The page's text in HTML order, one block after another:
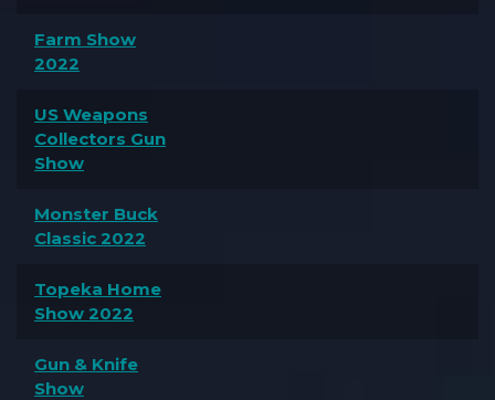
Farm Show
2022
US Weapons
Collectors Gun
Show
Monster Buck
Classic 2022
Topeka Home
Show 2022
Gun & Knife
Show